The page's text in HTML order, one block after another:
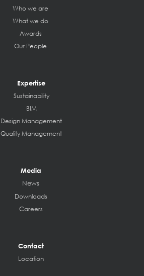
Who we are
What we do
Awards
Our People
Expertise
Sustainability
BIM
Design Management
Quality Management
Media
News
Downloads
Careers
Contact
Location